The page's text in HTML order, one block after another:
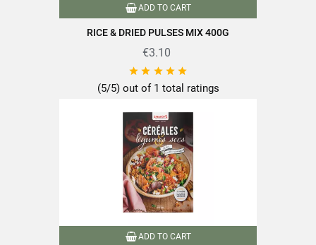
Type of cereals Rice
Nutriscore
Product characteristics
Packaged in France
ReferencePF04103
Specific References
ADD TO CART
RICE & DRIED PULSES MIX 400G
€3.10
    
(5/5) out of 1 total ratings
ADD TO CART